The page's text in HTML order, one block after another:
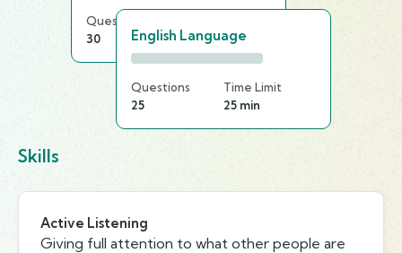
Questions
30
15 min
English Language
Questions
25
Time Limit
25 min
Skills
Active Listening
Giving full attention to what other people are